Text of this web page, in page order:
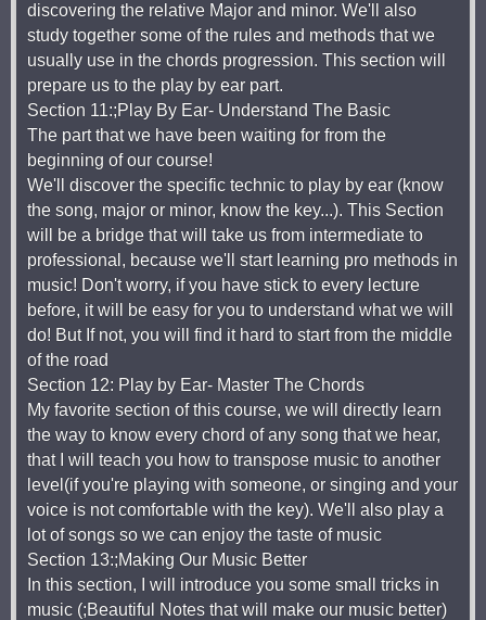
discovering the relative Major and minor. We'll also
study together some of the rules and methods that we
usually use in the chords progression. This section will
prepare us to the play by ear part.
Section 11:;Play By Ear- Understand The Basic
The part that we have been waiting for from the
beginning of our course!
We'll discover the specific technic to play by ear (know
the song, major or minor, know the key...). This Section
will be a bridge that will take us from intermediate to
professional, because we'll start learning pro methods in
music! Don't worry, if you have stick to every lecture
before, it will be easy for you to understand what we will
do! But If not, you will find it hard to start from the middle
of the road
Section 12: Play by Ear- Master The Chords
My favorite section of this course, we will directly learn
the way to know every chord of any song that we hear,
that I will teach you how to transpose music to another
level(if you're playing with someone, or singing and your
voice is not comfortable with the key). We'll also play a
lot of songs so we can enjoy the taste of music
Section 13:;Making Our Music Better
In this section, I will introduce you some small tricks in
music (;Beautiful Notes that will make our music better)